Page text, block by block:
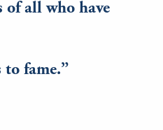
of all who have
to fame.